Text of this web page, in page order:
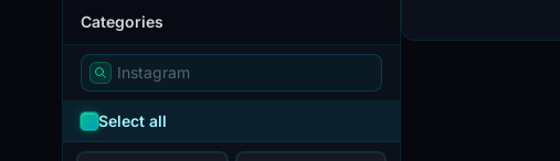
Categories
Select all